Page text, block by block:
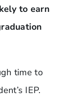
to earn
time to
IEP.